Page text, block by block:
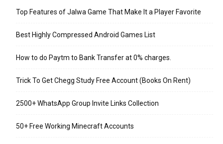
Top Features of Jalwa Game That Make It a Player Favorite
Best Highly Compressed Android Games List
How to do Paytm to Bank Transfer at 0% charges.
Trick To Get Chegg Study Free Account (Books On Rent)
2500+ WhatsApp Group Invite Links Collection
50+ Free Working Minecraft Accounts